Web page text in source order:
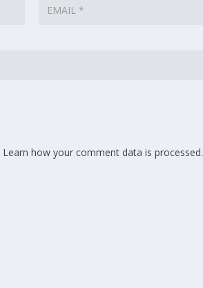
Learn how your comment data is processed.